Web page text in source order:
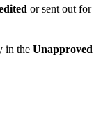
or sent out for
in the Unapproved